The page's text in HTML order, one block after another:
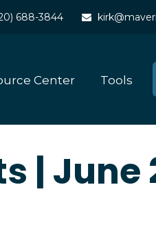
688-3844
Center Tools
| June